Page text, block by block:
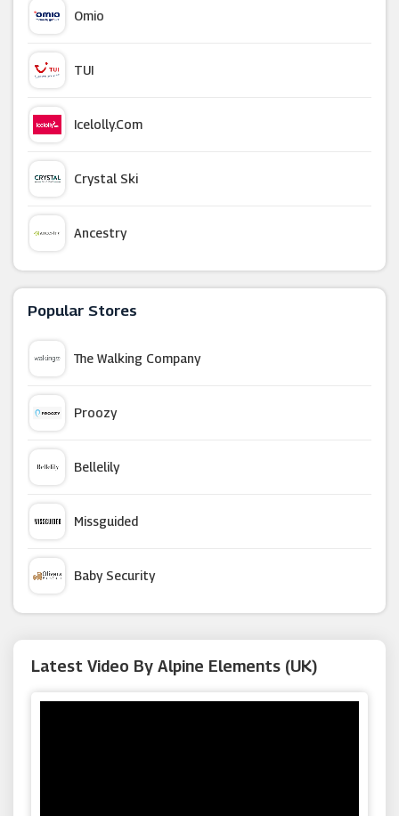
Omio
TUI
Icelolly.com
Crystal Ski
Ancestry
AttractionTix
FloridaTix (UK)
Rural Retreats
Popular Stores
The Walking Company
Proozy
Bellelily
Missguided
Baby Security
Latest Video By Alpine Elements (UK)